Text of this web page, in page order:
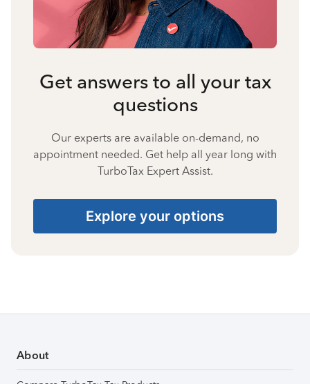
Get answers to all your tax
questions
Our experts are available on-demand, no
appointment needed. Get help all year long with
TurboTax Expert Assist.
Explore your options
About